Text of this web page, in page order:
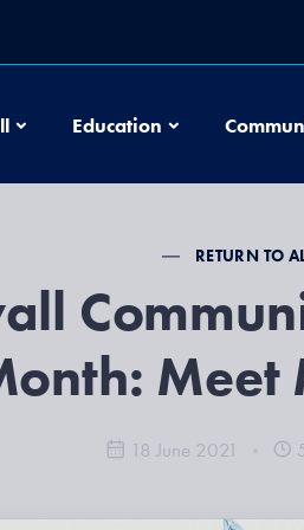
FootballEducation Education
RETURN TO
Meet
18 June 2021